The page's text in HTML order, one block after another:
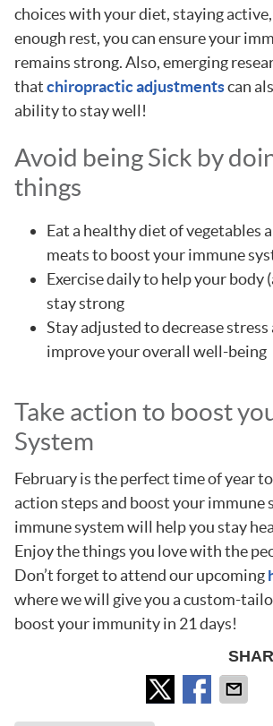
choices with your diet, staying
enough rest, you can ensure your
remains strong. Also, emerging
thatchiropractic adjustmentscan
ability to stay well!
Avoid being Sick by
things
Eat a healthy diet of vegetables
meats to boost your immune
Exercise daily to help your body
stay strong
Stay adjusted to decrease stress
improve your overall well-being
Take action to boost
System
February is the perfect time of year
action steps and boost your immune
immune system will help you stay
Enjoy the things you love with the
Don’t forget to attend our upcoming
where we will give you a custom-
boost your immunity in 21 days!